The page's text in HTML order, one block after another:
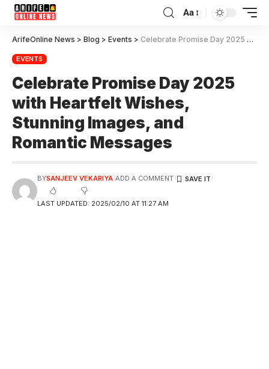
Aa
ArifeOnline News > Blog > Events > Celebrate Promise Day 2025 with Heartfelt Wishes, Stunning Images, and Romantic Messages
EVENTS
Celebrate Promise Day 2025
with Heartfelt Wishes,
Stunning Images, and
Romantic Messages
LAST UPDATED: 2025/02/10 AT 11:27 AM
BYSANJEEV VEKARIYA ADD A COMMENT